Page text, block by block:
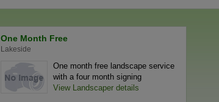
One Month Free
Lakeside
One month free landscape service
with a four month signing
View Landscaper details